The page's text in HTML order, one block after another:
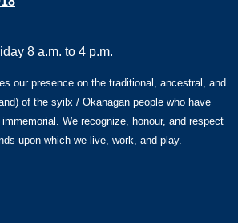
8 a.m. to 4 p.m.
our presence on the traditional, ancestral, and
of the syilx / Okanagan people who have
We recognize, honour, and respect
upon which we live, work, and play.